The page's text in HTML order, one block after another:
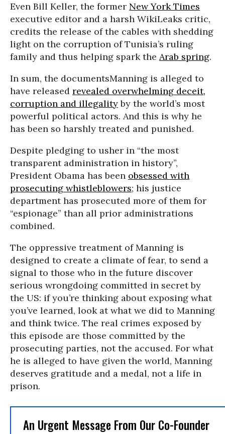
Even Bill Keller, the former New York Times
executive editor and a harsh WikiLeaks critic,
credits the release of the cables with shedding
light on the corruption of Tunisia’s ruling
family and thus helping spark the Arab spring.
In sum, the documentsManning is alleged to
have released revealed overwhelming deceit,
corruption and illegalityby the world’s most
powerful political actors. And this is why he
has been so harshly treated and punished.
Despite pledging to usher in “the most
transparent administration in history”,
President Obama has been obsessed with
prosecuting whistleblowers; his justice
department has prosecuted more of them for
“espionage” than all prior administrations
combined.
The oppressive treatment of Manning is
designed to create a climate of fear, to send a
signal to those who in the future discover
serious wrongdoing committed in secret by
the US: if you’re thinking about exposing what
you’ve learned, look at what we did to Manning
and think twice. The real crimes exposed by
this episode are those committed by the
prosecuting parties, not the accused. For what
he is alleged to have given the world, Manning
deserves gratitude and a medal, not a life in
prison.
An Urgent Message From Our Co-Founder